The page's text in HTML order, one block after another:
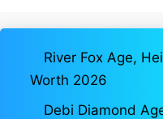
River Fox Age,
Worth 2026
Debi Diamond